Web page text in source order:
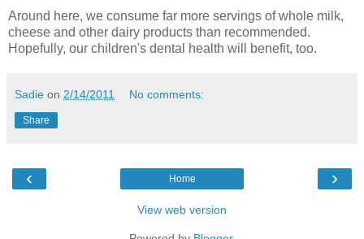
Around here, we consume far more servings of whole milk,
cheese and other dairy products than recommended.
Hopefully, our children's dental health will benefit, too.
Sadie on 2/14/2011 No comments:
Share
‹ ›
Home
View web version